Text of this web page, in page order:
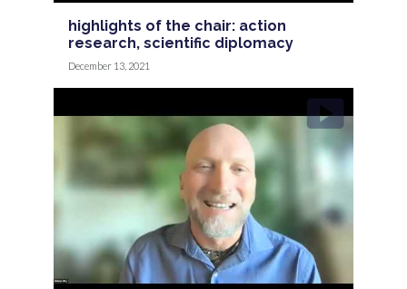
highlights of the chair: action
research, scientific diplomacy
December 13, 2021